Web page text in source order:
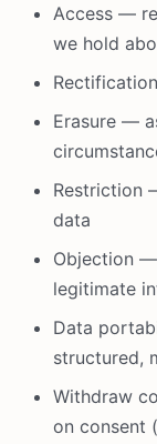
Access —
we hold
Erasure —
Restriction
data
Objection
legitimate
Data
structured,
Withdraw
on consent